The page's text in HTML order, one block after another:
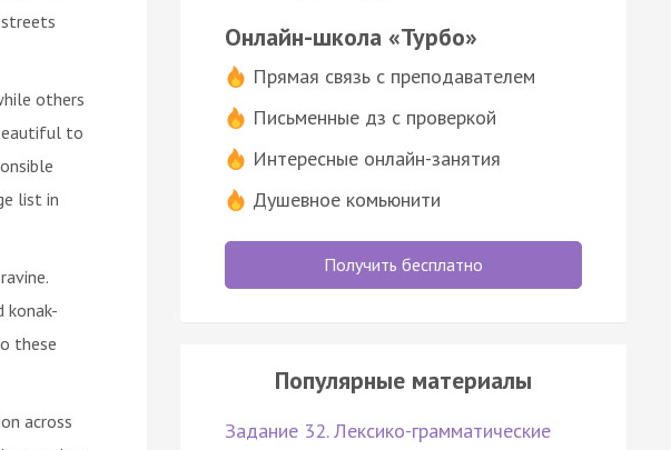
others
to
list in
konak-
these
across
Онлайн-школа «Турбо»
Прямая связь с преподавателем
Письменные дз с проверкой
Интересные онлайн-занятия
Душевное комьюнити
Получить бесплатно
Популярные материалы
Задание 32. Лексико-грамматические